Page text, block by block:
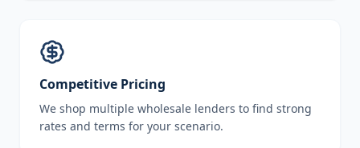
Competitive Pricing
We shop multiple wholesale lenders to find strong
rates and terms for your scenario.